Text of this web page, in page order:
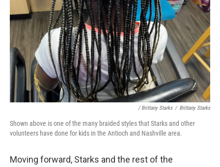
/ Brittany Starks / Brittany Starks
Shown above is one of the many braided styles that Starks and other
volunteers have done for kids in the Antioch and Nashville area.
Moving forward, Starks and the rest of the